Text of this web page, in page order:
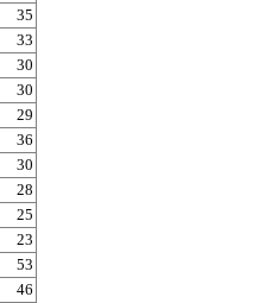
35
33
30
30
29
36
30
28
25
23
53
46